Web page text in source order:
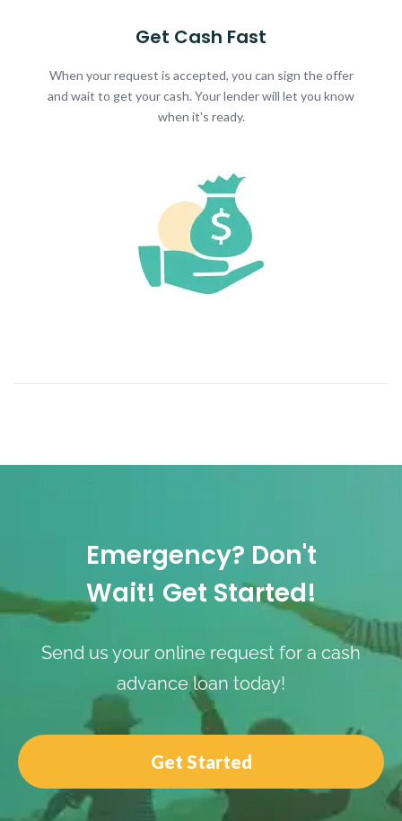
Get Cash Fast
When your request is accepted, you can sign the offer
and wait to get your cash. Your lender will let you know
when it's ready.
Emergency? Don't
Wait! Get Started!
Send us your online request for a cash
advance loan today!
Get Started